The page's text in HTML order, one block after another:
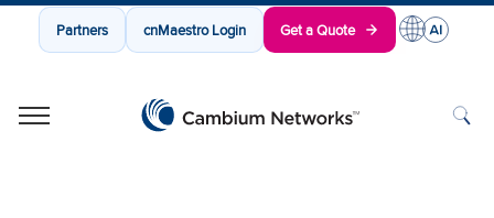
Partners cnMaestro Login Get a Quote